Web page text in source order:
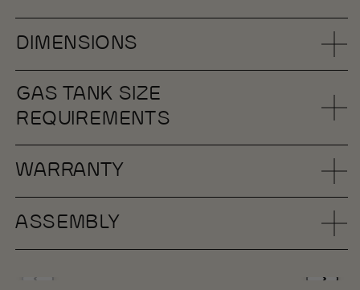
Open
DIMENSIONS
GAS TANK SIZE
REQUIREMENTS
WARRANTY
ASSEMBLY